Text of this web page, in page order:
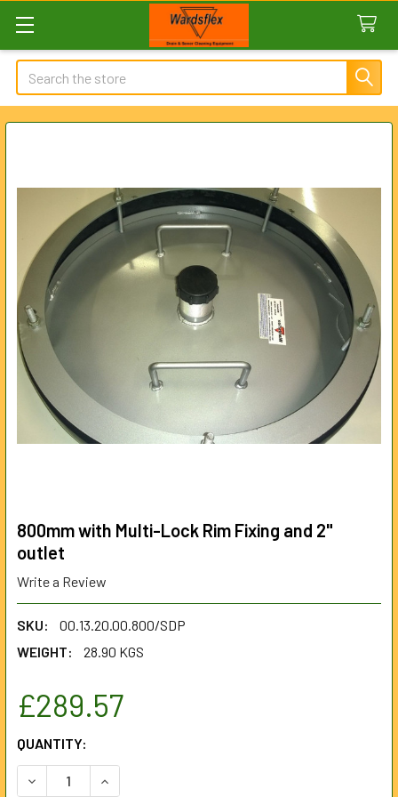
Search
800mm with Multi-Lock Rim Fixing and 2"
outlet
Write a Review
SKU:
00.13.20.00.800/SDP
WEIGHT:
28.90 KGS
£289.57
CURRENT
STOCK:
QUANTITY:
DECREASE QUANTITY OF 800MM WITH MULTI-LOCK RIM
INCREASE QUANTITY OF 800MM WITH MULTI-